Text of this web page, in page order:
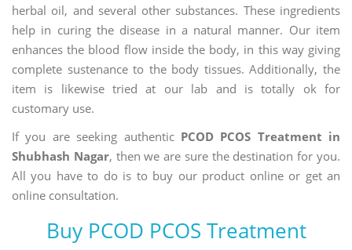
herbal oil, and several other substances. These ingredients
help in curing the disease in a natural manner. Our item
enhances the blood flow inside the body, in this way giving
complete sustenance to the body tissues. Additionally, the
item is likewise tried at our lab and is totally ok for
customary use.
If you are seeking authentic PCOD PCOS Treatment in
Shubhash Nagar, then we are sure the destination for you.
All you have to do is to buy our product online or get an
online consultation.
Buy PCOD PCOS Treatment